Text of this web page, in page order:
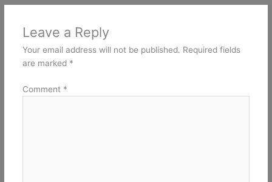
Leave a Reply
Your email address will not be published. Required fields
are marked *
Comment *